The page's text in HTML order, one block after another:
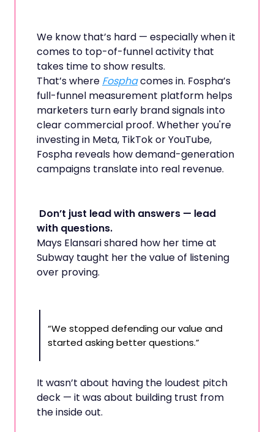
We know that’s hard — especially when it
comes to top-of-funnel activity that
takes time to show results.
That’s where Fosphacomes in. Fospha’s
full-funnel measurement platform helps
marketers turn early brand signals into
clear commercial proof. Whether you're
investing in Meta, TikTok or YouTube,
Fospha reveals how demand-generation
campaigns translate into real revenue.
Don’t just lead with answers — lead
with questions.
Mays Elansari shared how her time at
Subway taught her the value of listening
over proving.
“We stopped defending our value and
started asking better questions.”
It wasn’t about having the loudest pitch
deck — it was about building trust from
the inside out.